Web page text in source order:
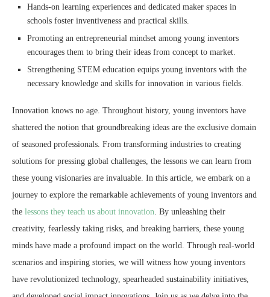
Hands-on learning experiences and dedicated maker spaces in
schools foster inventiveness and practical skills.
Promoting an entrepreneurial mindset among young inventors
encourages them to bring their ideas from concept to market.
Strengthening STEM education equips young inventors with the
necessary knowledge and skills for innovation in various fields.
Innovation knows no age. Throughout history, young inventors have
shattered the notion that groundbreaking ideas are the exclusive domain
of seasoned professionals. From transforming industries to creating
solutions for pressing global challenges, the lessons we can learn from
these young visionaries are invaluable. In this article, we embark on a
journey to explore the remarkable achievements of young inventors and
the lessons they teach us about innovation. By unleashing their
creativity, fearlessly taking risks, and breaking barriers, these young
minds have made a profound impact on the world. Through real-world
scenarios and inspiring stories, we will witness how young inventors
have revolutionized technology, spearheaded sustainability initiatives,